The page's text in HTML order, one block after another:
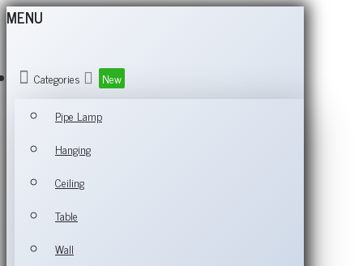
MENU
Categories
New
Pipe Lamp
Hanging
Ceiling
Table
Wall